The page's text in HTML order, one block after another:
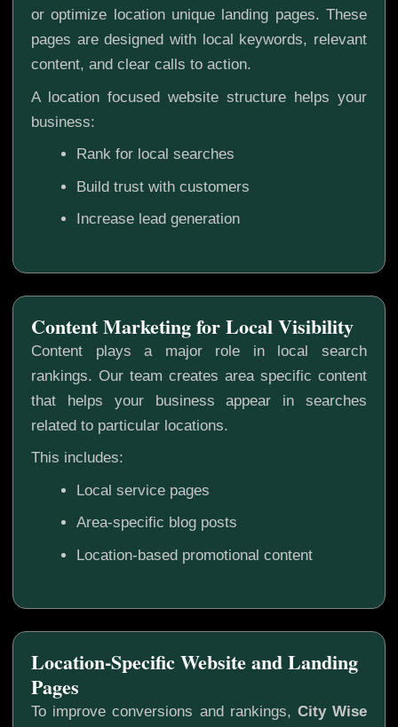
or optimize location unique landing pages. These
pages are designed with local keywords, relevant
content, and clear calls to action.
A location focused website structure helps your
business:
Rank for local searches
Build trust with customers
Increase lead generation
Content plays a major role in local search
rankings. Our team creates area specific content
that helps your business appear in searches
related to particular locations.
This includes:
Local service pages
Area-specific blog posts
Location-based promotional content
Content Marketing for Local Visibility
Location-Specific Website and Landing
Pages
To improve conversions and rankings, City Wise